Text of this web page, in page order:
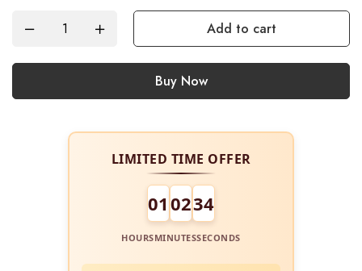
Add to cart
Buy Now
LIMITED TIME OFFER
01 0234
HOURSMINUTESSECONDS